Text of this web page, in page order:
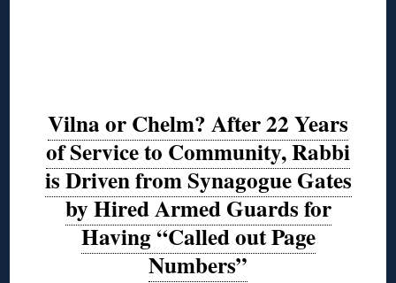
Vilna or Chelm? After 22 Years
of Service to Community, Rabbi
is Driven from Synagogue Gates
by Hired Armed Guards for
Having “Called out Page
Numbers”